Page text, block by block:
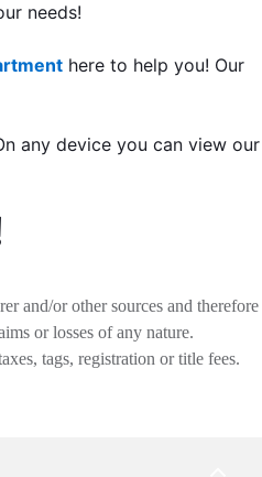
needs!
here to help you! Our
any device you can view our
and/or other sources and therefore
or losses of any nature.
tags, registration or title fees.